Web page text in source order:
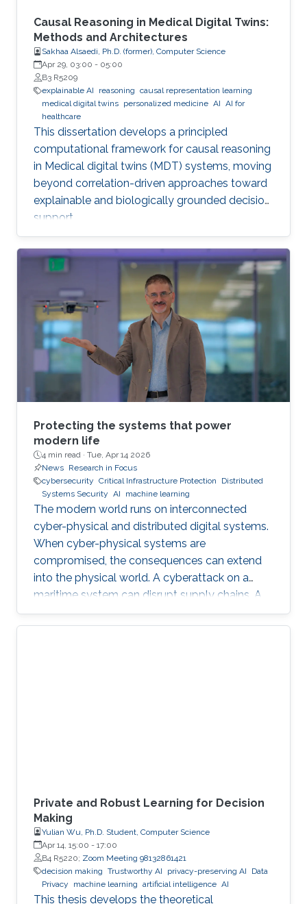
Causal Reasoning in Medical Digital Twins:
Methods and Architectures
Sakhaa Alsaedi, Ph.D. (former), Computer Science
Apr 29, 03:00 - 05:00
B3 R5209
explainable AI
reasoning causal representation learning
medical digital twins personalized medicine AI AI for
healthcare
This dissertation develops a principled
computational framework for causal reasoning
in Medical digital twins (MDT) systems, moving
beyond correlation-driven approaches toward
explainable and biologically grounded decision
support.
Protecting the systems that power
modern life
4 min read · Tue, Apr 14 2026
News Research in Focus
cybersecurity Critical Infrastructure Protection
Distributed
Systems Security AI machine learning
The modern world runs on interconnected
cyber-physical and distributed digital systems.
When cyber-physical systems are
compromised, the consequences can extend
into the physical world. A cyberattack on a
maritime system can disrupt supply chains. A
breach in financial infrastructure can destabilize
economies. An autonomous system exploit
Private and Robust Learning for Decision
Making
Yulian Wu, Ph.D. Student, Computer Science
Apr 14, 15:00 - 17:00
B4 R5220; Zoom Meeting 98132861421
decision making Trustworthy AI privacy-preserving AI
Data
Privacy
machine learning artificial intelligence AI
This thesis develops the theoretical